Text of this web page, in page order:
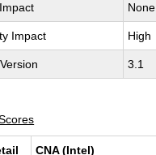
None
Impact High
3.1
CNA (Intel)